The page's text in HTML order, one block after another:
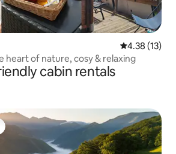
4.38 out of 5
4.38 (13)
heart of nature, cosy & relaxing
cabin rentals